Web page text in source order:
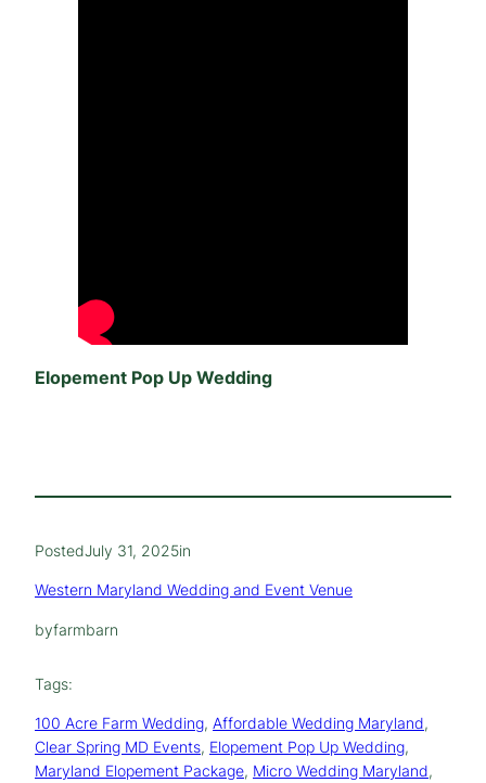
Elopement Pop Up Wedding
PostedJuly 31, 2025in
Western Maryland Wedding and Event Venue
byfarmbarn
Tags:
100 Acre Farm Wedding, Affordable Wedding Maryland
Clear Spring MD Events, Elopement Pop Up Wedding
Maryland Elopement Package, Micro Wedding Maryland